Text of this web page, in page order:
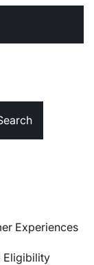
Experiences
Eligibility